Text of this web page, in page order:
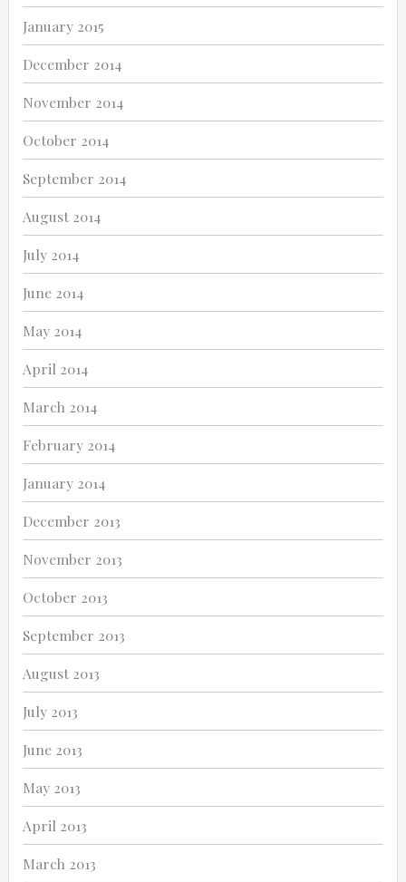
January 2015
December 2014
November 2014
October 2014
September 2014
August 2014
July 2014
June 2014
May 2014
April 2014
March 2014
February 2014
January 2014
December 2013
November 2013
October 2013
September 2013
August 2013
July 2013
June 2013
May 2013
April 2013
March 2013